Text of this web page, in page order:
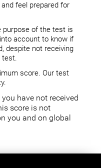
feel prepared for
purpose of the test is
account to know if
despite not receiving
test.
score. Our test
have not received
score is not
you and on global